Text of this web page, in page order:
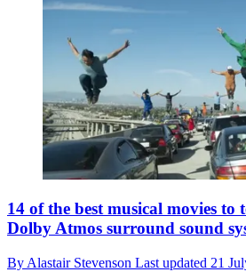
14 of the best musical movies to
Dolby Atmos surround sound
By Alastair Stevenson Last updated 21